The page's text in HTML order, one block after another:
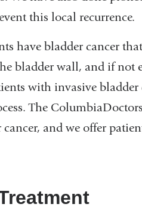
this local recurrence.
have bladder cancer
bladder wall, and if not
with invasive bladder
The
and we offer